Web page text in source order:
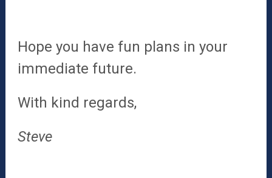
Hope you have fun plans in your
immediate future.
With kind regards,
Steve